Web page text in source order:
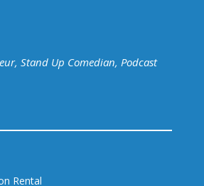
Stand Up Comedian, Podcast
Rental